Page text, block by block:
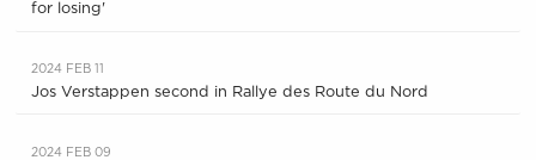
for losing'
2024 FEB 11
Jos Verstappen second in Rallye des Route du Nord
2024 FEB 09